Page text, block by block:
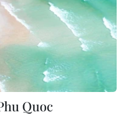
Quoc